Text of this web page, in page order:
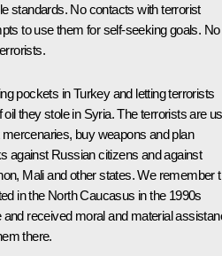
standards. No contacts with terrorist
to use them for self-seeking goals. No
pockets in Turkey and letting terrorists
they stole in Syria. The terrorists are
buy weapons and plan
against Russian citizens and against
Mali and other states. We remember
in the North Caucasus in the 1990s
and received moral and material
there.